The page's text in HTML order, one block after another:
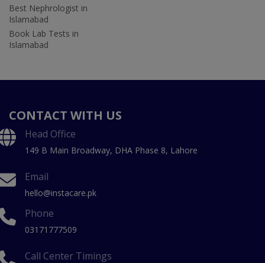
Best Nephrologist in
Islamabad
Book Lab Tests in
Islamabad
CONTACT WITH US
Head Office
149 B Main Broadway, DHA Phase 8, Lahore
Email
hello@instacare.pk
Phone
03171777509
Call Center Timings